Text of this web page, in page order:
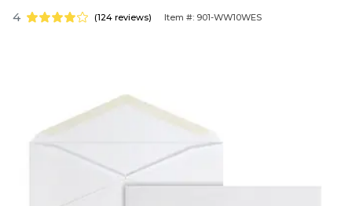
4 (124 reviews) Item #: 901-WW10WES